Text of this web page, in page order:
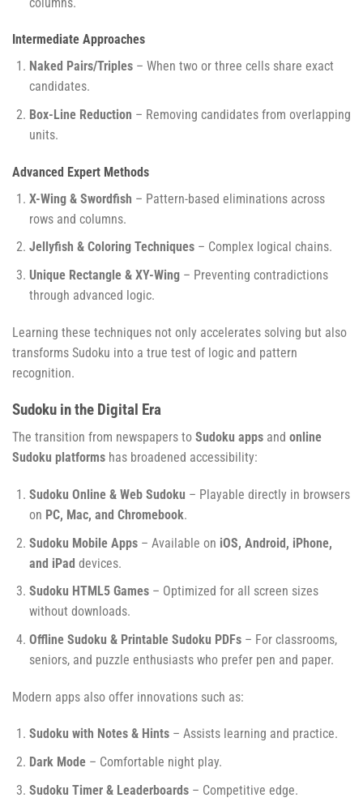
Intermediate Approaches
Naked Pairs/Triples– When two or three cells share exact
candidates.
Box-Line Reduction – Removing candidates from overlapping
units.
Advanced Expert Methods
X-Wing & Swordfish – Pattern-based eliminations across
rows and columns.
Jellyfish & Coloring Techniques– Complex logical chains.
Unique Rectangle & XY-Wing– Preventing contradictions
through advanced logic.
Learning these techniques not only accelerates solving but also
transforms Sudoku into a true test of logic and pattern
recognition.
Sudoku in the Digital Era
The transition from newspapers to Sudoku apps and online
Sudoku platforms has broadened accessibility:
Sudoku Online & Web Sudoku – Playable directly in browsers
on PC, Mac, and Chromebook.
Sudoku Mobile Apps– Available on iOS, Android, iPhone,
and iPad devices.
Sudoku HTML5 Games– Optimized for all screen sizes
without downloads.
Offline Sudoku & Printable Sudoku PDFs– For classrooms,
seniors, and puzzle enthusiasts who prefer pen and paper.
Modern apps also offer innovations such as:
Sudoku with Notes & Hints– Assists learning and practice.
Dark Mode– Comfortable night play.
Sudoku Timer & Leaderboards– Competitive edge.